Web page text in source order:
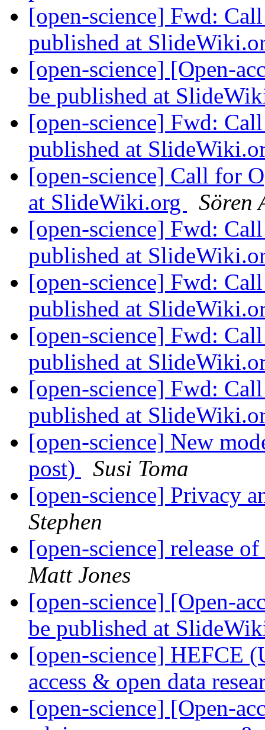
[open-science] Fwd:
published at
[open-science] [Open-
be published at
[open-science] Fwd:
published at
[open-science] Call for
at SlideWiki.org
Sören
[open-science] Fwd:
published at
[open-science] Fwd:
published at
[open-science] Fwd:
published at
[open-science] Fwd:
published at
[open-science] New
post)
Susi Toma
[open-science] Privacy
Stephen
[open-science] release
Matt Jones
[open-science] [Open-
be published at
[open-science] HEFCE
access & open data
[open-science] [Open-